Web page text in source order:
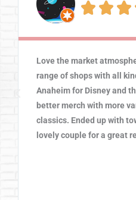
  
Love the market
range of shops with all
Anaheim for Disney and
better merch with more
classics. Ended up with
lovely couple for a great